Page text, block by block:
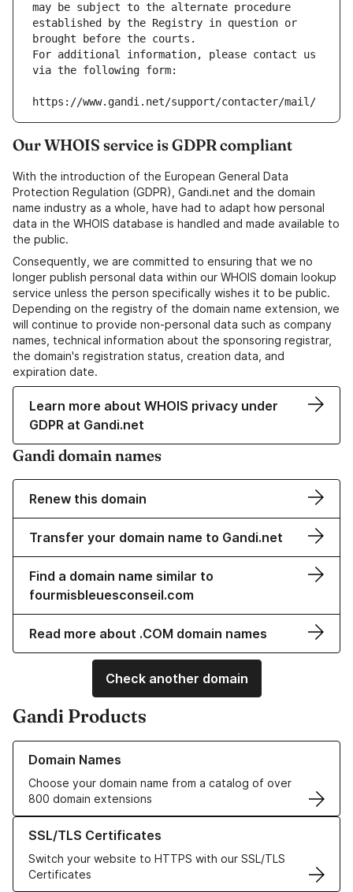
may be subject to the alternate procedure
established by the Registry in question or
brought before the courts.
For additional information, please contact us
via the following form:
https://www.gandi.net/support/contacter/mail/
Our WHOIS service is GDPR compliant
With the introduction of the European General Data
Protection Regulation (GDPR), Gandi.net and the domain
name industry as a whole, have had to adapt how personal
data in the WHOIS database is handled and made available to
the public.
Consequently, we are committed to ensuring that we no
longer publish personal data within our WHOIS domain lookup
service unless the person specifically wishes it to be public.
Depending on the registry of the domain name extension, we
will continue to provide non-personal data such as company
names, technical information about the sponsoring registrar,
the domain's registration status, creation data, and
expiration date.
Learn more about WHOIS privacy under
GDPR at Gandi.net
Gandi domain names
Renew this domain
Transfer your domain name to Gandi.net
Find a domain name similar to
fourmisbleuesconseil.com
Read more about .COM domain names
Check another domain
Gandi Products
Domain Names
Choose your domain name from a catalog of over
800 domain extensions
Learn more about our Domain Names
SSL/TLS Certificates
Switch your website to HTTPS with our SSL/TLS
Certificates
Learn more about our SSL/TLS Certificates